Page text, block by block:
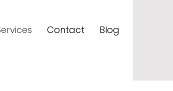
Contact Blog